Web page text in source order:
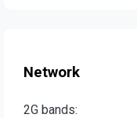
Network
2G bands: